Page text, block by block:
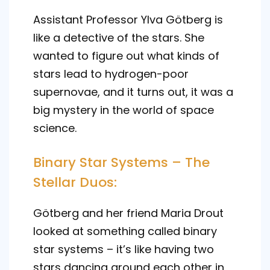
Assistant Professor Ylva Götberg is
like a detective of the stars. She
wanted to figure out what kinds of
stars lead to hydrogen-poor
supernovae, and it turns out, it was a
big mystery in the world of space
science.
Binary Star Systems – The
Stellar Duos:
Götberg and her friend Maria Drout
looked at something called binary
star systems – it’s like having two